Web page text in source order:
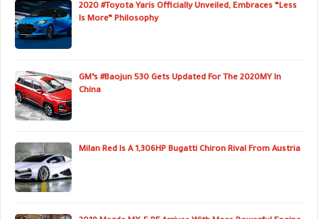
2020 #Toyota Yaris Officially Unveiled, Embraces “Less
Is More” Philosophy
GM’s #Baojun 530 Gets Updated For The 2020MY In
China
Milan Red Is A 1,306HP Bugatti Chiron Rival From Austria